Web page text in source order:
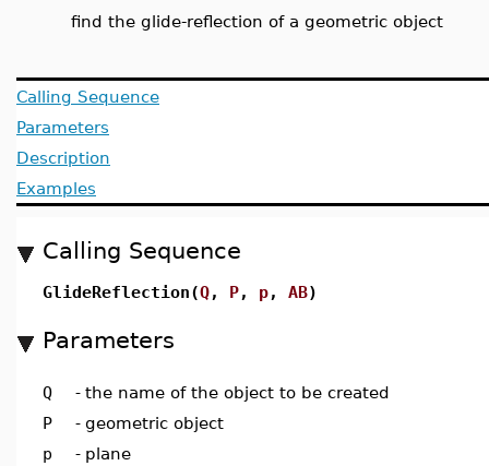
find the glide-reflection of a geometric object
Calling Sequence
Parameters
Description
Examples
Calling Sequence
GlideReflection(Q, P, p, AB)
Parameters
Q - the name of the object to be created
P
- geometric object
p
- plane